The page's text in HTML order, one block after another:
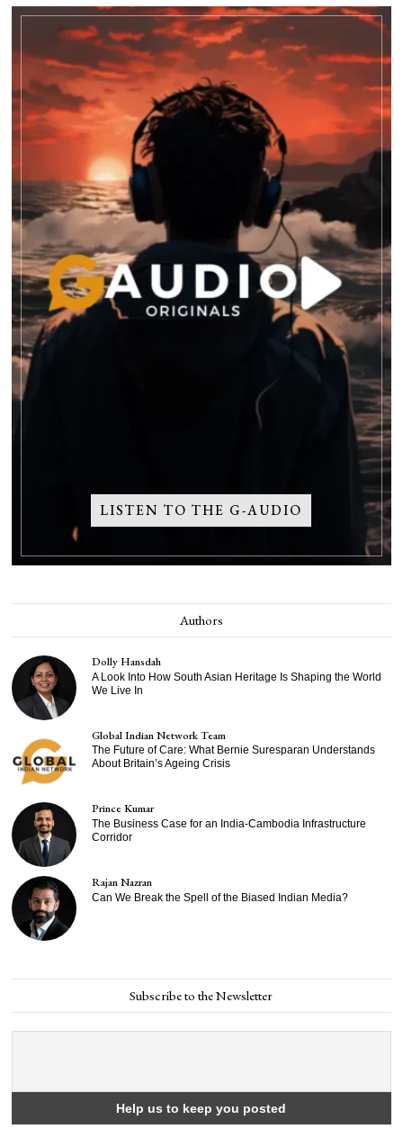
LISTEN TO THE G-AUDIO
Authors
Dolly Hansdah
A Look Into How South Asian Heritage Is Shaping the World
We Live In
Global Indian Network Team
The Future of Care: What Bernie Suresparan Understands
About Britain’s Ageing Crisis
Prince Kumar
The Business Case for an India-Cambodia Infrastructure
Corridor
Rajan Nazran
Can We Break the Spell of the Biased Indian Media?
Subscribe to the Newsletter